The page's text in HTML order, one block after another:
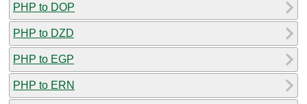
PHP to DOP
PHP to DZD
PHP to EGP
PHP to ERN